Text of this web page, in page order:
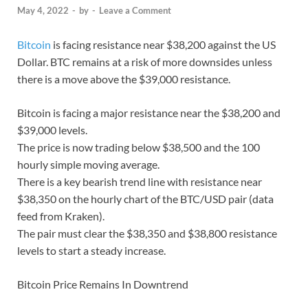
May 4, 2022 - by - Leave a Comment
Bitcoin is facing resistance near $38,200 against the US
Dollar. BTC remains at a risk of more downsides unless
there is a move above the $39,000 resistance.
Bitcoin is facing a major resistance near the $38,200 and
$39,000 levels.
The price is now trading below $38,500 and the 100
hourly simple moving average.
There is a key bearish trend line with resistance near
$38,350 on the hourly chart of the BTC/USD pair (data
feed from Kraken).
The pair must clear the $38,350 and $38,800 resistance
levels to start a steady increase.
Bitcoin Price Remains In Downtrend